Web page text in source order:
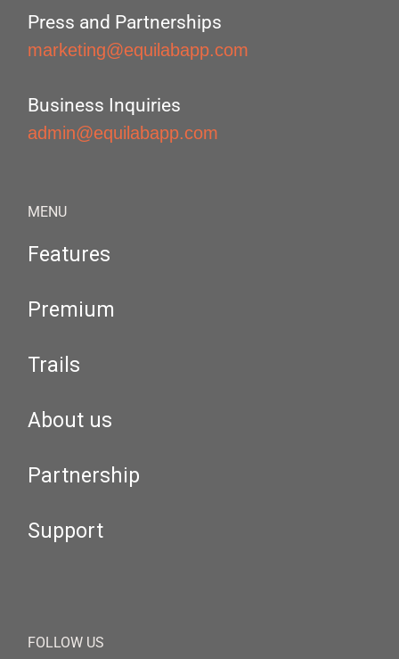
Press and Partnerships
marketing@equilabapp.com
Business Inquiries
admin@equilabapp.com
MENU
Features
Premium
Trails
About us
Partnership
Support
FOLLOW US